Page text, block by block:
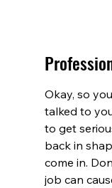
Okay, so
talked to
to get
back in
come in.
job can